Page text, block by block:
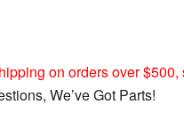
on orders over
We’ve Got Parts!